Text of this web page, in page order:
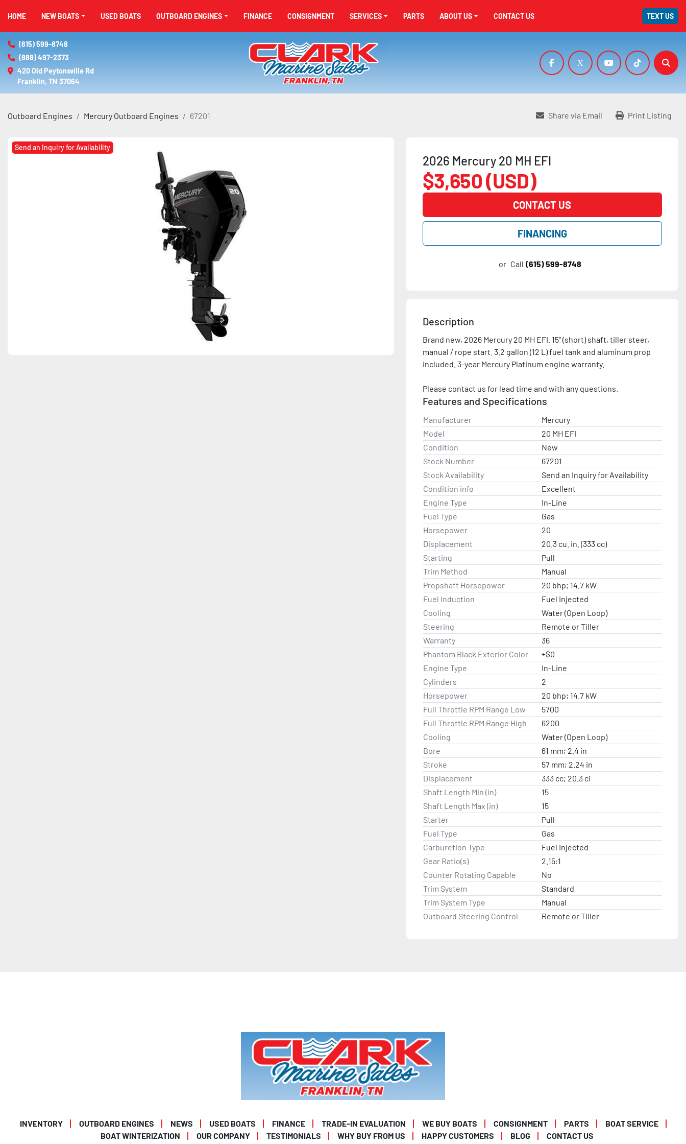
HOME NEW BOATS USED BOATS OUTBOARD ENGINES FINANCE SERVICES
CONSIGNMENT PARTS ABOUT US CONTACT US TEXT US
(615) 599-8748
(888) 497-2373
420 Old Peytonsville Rd
Franklin, TN 37064
facebookx youtubetiktok
Outboard Engines Mercury Outboard Engines 67201 Share via Email Print Listing
Send an Inquiry for Availability
2026 Mercury 20 MH EFI
$3,650 (USD)
CONTACT US
FINANCING
or Call (615) 599-8748
Description
Brand new, 2026 Mercury 20 MH EFI. 15" (short) shaft, tiller steer,
manual / rope start. 3.2 gallon (12 L) fuel tank and aluminum prop
included. 3-year Mercury Platinum engine warranty.
Please contact us for lead time and with any questions.
Features and Specifications
Manufacturer
Mercury
Model
20 MH EFI
Condition
New
Stock Number
67201
Stock Availability
Send an Inquiry for Availability
Condition info
Excellent
Engine Type
In-Line
Fuel Type
Gas
Horsepower
20
Displacement
20.3 cu. in. (333 cc)
Starting
Pull
Trim Method
Manual
Propshaft Horsepower
20 bhp; 14.7 kW
Fuel Induction
Fuel Injected
Cooling
Water (Open Loop)
Steering
Remote or Tiller
Warranty
36
Phantom Black Exterior Color
+$0
Engine Type
In-Line
Cylinders
2
Horsepower
20 bhp; 14.7 kW
Full Throttle RPM Range Low
5700
Full Throttle RPM Range High
6200
Cooling
Water (Open Loop)
Bore
61 mm; 2.4 in
Stroke
57 mm; 2.24 in
Displacement
333 cc; 20.3 ci
Shaft Length Min (in)
15
Shaft Length Max (in)
15
Starter
Pull
Fuel Type
Gas
Carburetion Type
Fuel Injected
Gear Ratio(s)
2.15:1
Counter Rotating Capable
No
Trim System
Standard
Trim System Type
Manual
Outboard Steering Control
Remote or Tiller
INVENTORY OUTBOARD ENGINES NEWS USED BOATS FINANCE TRADE-IN EVALUATION WE BUY BOATS CONSIGNMENT PARTS
BOAT SERVICE
BOAT WINTERIZATION
OUR COMPANY TESTIMONIALS WHY BUY FROM US HAPPY CUSTOMERS BLOG CONTACT US